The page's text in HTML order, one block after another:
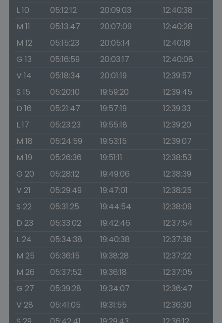
L 10
05:12:12 20:09:03
12:40:38
M 11
05:13:47 20:07:09
12:40:28
M 12
05:15:23 20:05:14
12:40:18
G 13
05:16:59 20:03:17
12:40:08
V 14
05:18:34 20:01:19
12:39:57
S 15
05:20:10 19:59:20
12:39:45
D 16
05:21:47 19:57:19
12:39:33
L 17
05:23:23 19:55:18
12:39:20
M 18
05:24:59 19:53:15
12:39:07
M 19
05:26:36 19:51:11
12:38:53
G 20
05:28:12 19:49:06
12:38:39
V 21
05:29:49 19:47:01
12:38:25
S 22
05:31:25 19:44:54
12:38:09
D 23
05:33:02 19:42:46
12:37:54
L 24
05:34:38 19:40:38
12:37:38
M 25
05:36:15 19:38:28
12:37:22
M 26
05:37:52 19:36:18
12:37:05
G 27
05:39:28 19:34:07
12:36:47
V 28
05:41:05 19:31:55
12:36:30